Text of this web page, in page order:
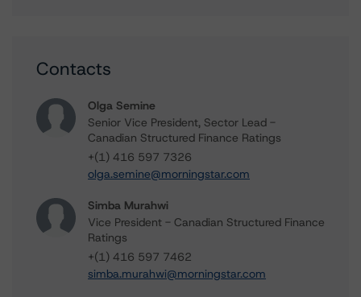
Contacts
Olga Semine
Senior Vice President, Sector Lead -
Canadian Structured Finance Ratings
+(1) 416 597 7326
olga.semine@morningstar.com
Simba Murahwi
Vice President - Canadian Structured Finance
Ratings
+(1) 416 597 7462
simba.murahwi@morningstar.com